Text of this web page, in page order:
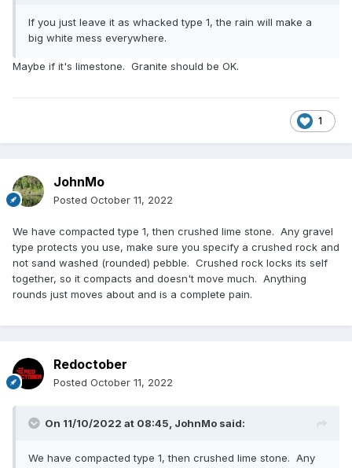
If you just leave it as whacked type 1, the rain will make a
big white mess everywhere.
Maybe if it's limestone. Granite should be OK.
1
JohnMo
Posted October 11, 2022
We have compacted type 1, then crushed lime stone. Any gravel
type protects you use, make sure you specify a crushed rock and
not sand washed (rounded) pebble. Crushed rock locks its self
together, so it compacts and doesn't move much. Anything
rounds just moves about and is a complete pain.
Redoctober
Posted October 11, 2022
On 11/10/2022 at 08:45, JohnMo said:
We have compacted type 1, then crushed lime stone. Any